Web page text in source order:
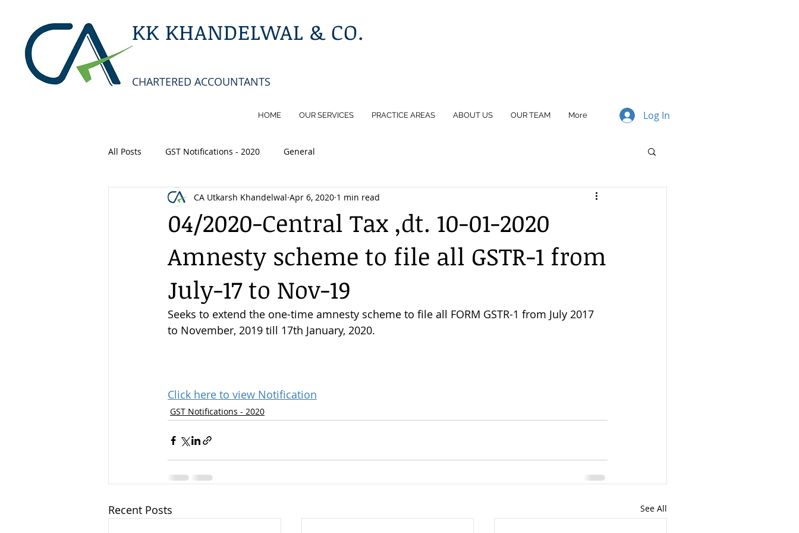
KK KHANDELWAL & CO.
CHARTERED ACCOUNTANTS
HOME OUR SERVICES PRACTICE AREAS ABOUT US OUR TEAM More Log In
All Posts GST Notifications - 2020 General
04/2020-Central Tax ,dt. 10-01-2020
Amnesty scheme to file all GSTR-1 from
July-17 to Nov-19
CA Utkarsh Khandelwal Apr 6, 2020 1 min read
Seeks to extend the one-time amnesty scheme to file all FORM GSTR-1 from July 2017
to November, 2019 till 17th January, 2020.
Click here to view Notification
GST Notifications - 2020
Recent Posts See All